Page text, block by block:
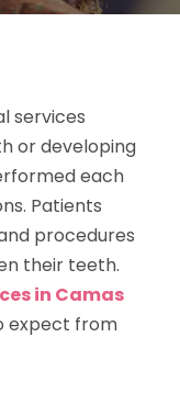
services
or developing
each
Patients
procedures
their teeth.
in Camas
expect from